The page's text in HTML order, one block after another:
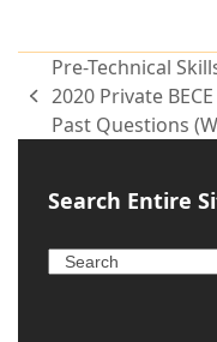
Pre-Technical
2020 Private BECE
Past Questions
Search Entire